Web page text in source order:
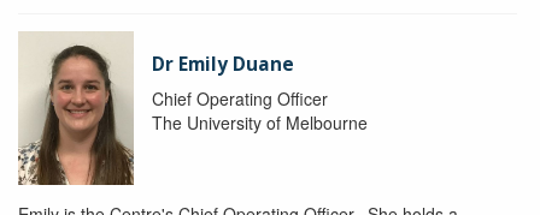
Dr Emily Duane
Chief Operating Officer
The University of Melbourne